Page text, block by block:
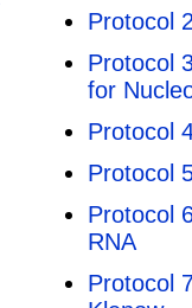
Protocol
Protocol
for
Protocol
Protocol
Protocol
RNA
Protocol